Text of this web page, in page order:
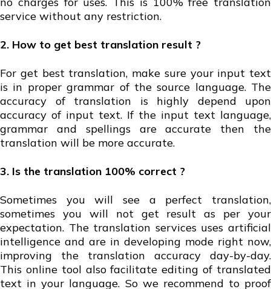
service without any restriction.
2. How to get best translation result ?
For get best translation, make sure your input text
is in proper grammar of the source language. The
accuracy of translation is highly depend upon
accuracy of input text. If the input text language,
grammar and spellings are accurate then the
translation will be more accurate.
3. Is the translation 100% correct ?
Sometimes you will see a perfect translation,
sometimes you will not get result as per your
expectation. The translation services uses artificial
intelligence and are in developing mode right now,
improving the translation accuracy day-by-day.
This online tool also facilitate editing of translated
text in your language. So we recommend to proof